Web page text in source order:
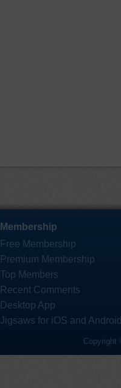
Membership
Free Membership
Premium Membership
Top Members
Recent Comments
Desktop App
Jigsaws for iOS and
Copyright